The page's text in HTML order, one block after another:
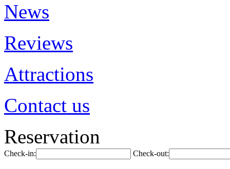
News
Reviews
Attractions
Contact us
Reservation
Check-in: Check-out: